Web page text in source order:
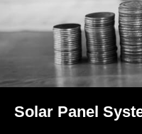
Solar Panel